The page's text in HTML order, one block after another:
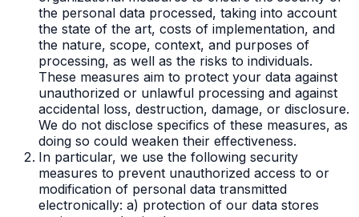
the personal data processed, taking into account
the state of the art, costs of implementation, and
the nature, scope, context, and purposes of
processing, as well as the risks to individuals.
These measures aim to protect your data against
unauthorized or unlawful processing and against
accidental loss, destruction, damage, or disclosure.
We do not disclose specifics of these measures, as
doing so could weaken their effectiveness.
In particular, we use the following security
measures to prevent unauthorized access to or
modification of personal data transmitted
electronically: a) protection of our data stores